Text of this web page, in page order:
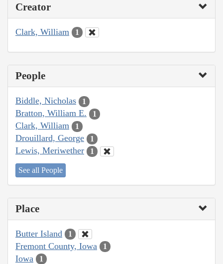
Creator
Clark, William 1
People
Biddle, Nicholas 1
Bratton, William E. 1
Clark, William 1
Drouillard, George 1
Lewis, Meriwether 1
See all People
Place
Butter Island 1
Fremont County, Iowa 1
Iowa 1